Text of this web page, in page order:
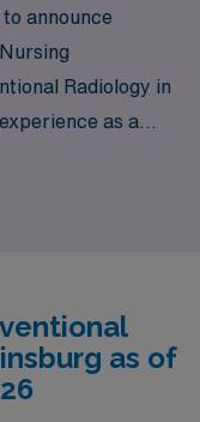
announce
Radiology in
as a
offering tailored
skills but also
goals. Join us
career to new
as of